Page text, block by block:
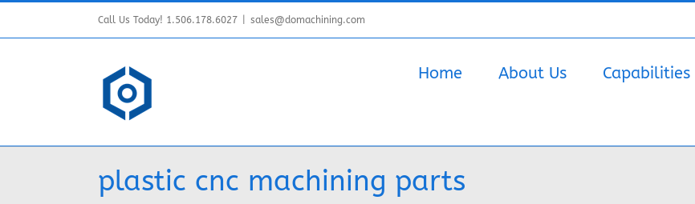
content
Call Us Today! 1.506.178.6027 sales@domachining.com
Home About Us Capabilities
plastic cnc machining parts